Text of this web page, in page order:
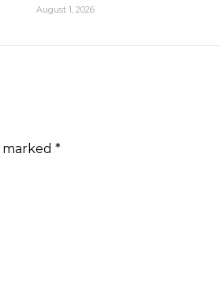
August 1, 2026
*